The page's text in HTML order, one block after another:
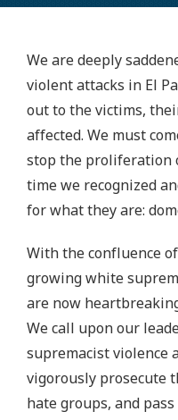
We are deeply
violent attacks in El
out to the victims,
affected. We must
stop the proliferation
time we recognized
for what they are:
With the confluence
growing white
are now
We call upon our
supremacist violence
vigorously prosecute
hate groups, and